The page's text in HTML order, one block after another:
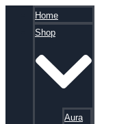
Home
Shop
Aura